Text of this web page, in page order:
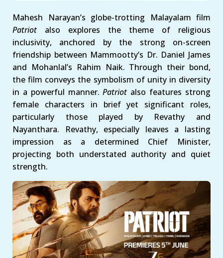
Mahesh Narayan’s globe-trotting Malayalam film
Patriot also explores the theme of religious
inclusivity, anchored by the strong on-screen
friendship between Mammootty’s Dr. Daniel James
and Mohanlal’s Rahim Naik. Through their bond,
the film conveys the symbolism of unity in diversity
in a powerful manner.Patriot also features strong
female characters in brief yet significant roles,
particularly those played by Revathy and
Nayanthara. Revathy, especially leaves a lasting
impression as a determined Chief Minister,
projecting both understated authority and quiet
strength.